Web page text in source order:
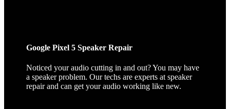
Google Pixel 5 Speaker Repair
Noticed your audio cutting in and out? You may have
a speaker problem. Our techs are experts at speaker
repair and can get your audio working like new.